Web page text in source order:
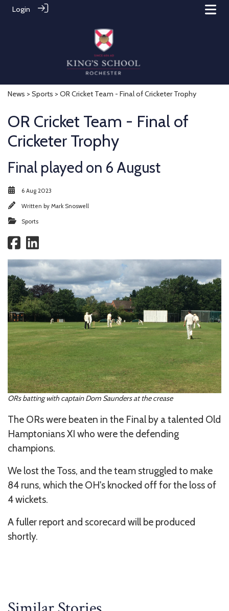
Login
News > Sports > OR Cricket Team - Final of Cricketer Trophy
OR Cricket Team - Final of
Cricketer Trophy
Final played on 6 August
6 Aug 2023
Written by Mark Snoswell
Sports
ORs batting with captain Dom Saunders at the crease
The ORs were beaten in the Final by a talented Old
Hamptonians XI who were the defending
champions.
We lost the Toss, and the team struggled to make
84 runs, which the OH's knocked off for the loss of
4 wickets.
A fuller report and scorecard will be produced
shortly.